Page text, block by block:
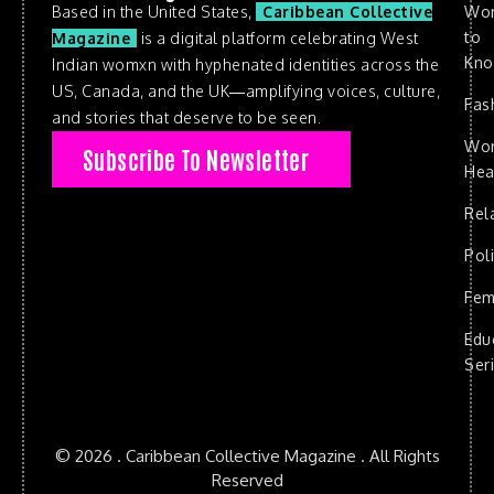
Based in the United States,
Caribbean Collective
Magazine
is a digital platform celebrating West
Indian womxn with hyphenated identities across the
US, Canada, and the UK—amplifying voices, culture,
and stories that deserve to be seen.
Subscribe To Newsletter
to
© 2026 . Caribbean Collective Magazine . All Rights
Reserved